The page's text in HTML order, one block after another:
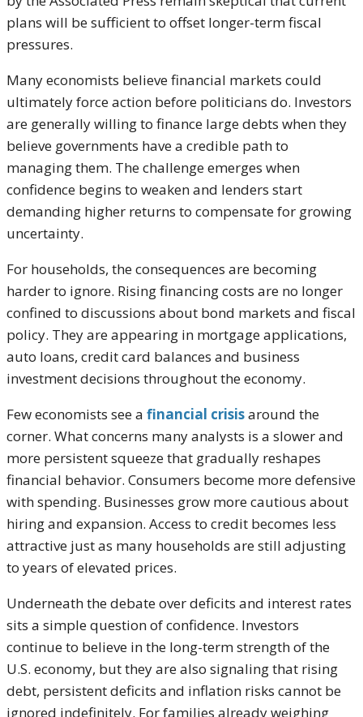
plans will be sufficient to offset longer-term fiscal
pressures.
Many economists believe financial markets could
ultimately force action before politicians do. Investors
are generally willing to finance large debts when they
believe governments have a credible path to
managing them. The challenge emerges when
confidence begins to weaken and lenders start
demanding higher returns to compensate for growing
uncertainty.
For households, the consequences are becoming
harder to ignore. Rising financing costs are no longer
confined to discussions about bond markets and fiscal
policy. They are appearing in mortgage applications,
auto loans, credit card balances and business
investment decisions throughout the economy.
Few economists see a financial crisisaround the
corner. What concerns many analysts is a slower and
more persistent squeeze that gradually reshapes
financial behavior. Consumers become more defensive
with spending. Businesses grow more cautious about
hiring and expansion. Access to credit becomes less
attractive just as many households are still adjusting
to years of elevated prices.
Underneath the debate over deficits and interest rates
sits a simple question of confidence. Investors
continue to believe in the long-term strength of the
U.S. economy, but they are also signaling that rising
debt, persistent deficits and inflation risks cannot be
ignored indefinitely. For families already weighing